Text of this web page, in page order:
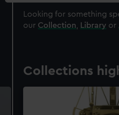
Looking for something
our Collection Library or
Collections